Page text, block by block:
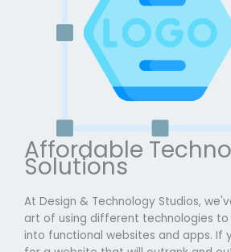
Affordable
Solutions
At Design & Technology Studios,
art of using different technologies
into functional websites and apps. If